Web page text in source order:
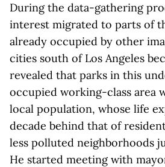
During the data-gathering
interest migrated to parts of
already occupied by other
cities south of Los Angeles
revealed that parks in this
occupied working-class area
local population, whose life
decade behind that of
less polluted neighborhoods
He started meeting with